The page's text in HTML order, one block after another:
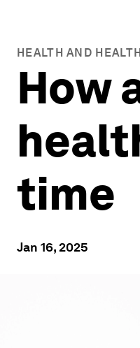
HEALTH AND
How
time
Jan 16, 2025